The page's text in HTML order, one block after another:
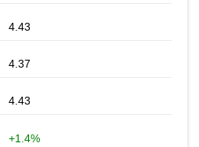
4.43
4.37
4.43
+1.4%